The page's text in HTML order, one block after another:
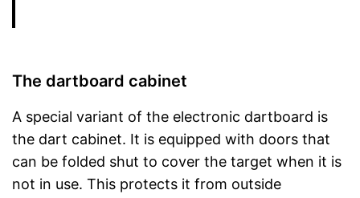
The dartboard cabinet
A special variant of the electronic dartboard is
the dart cabinet. It is equipped with doors that
can be folded shut to cover the target when it is
not in use. This protects it from outside